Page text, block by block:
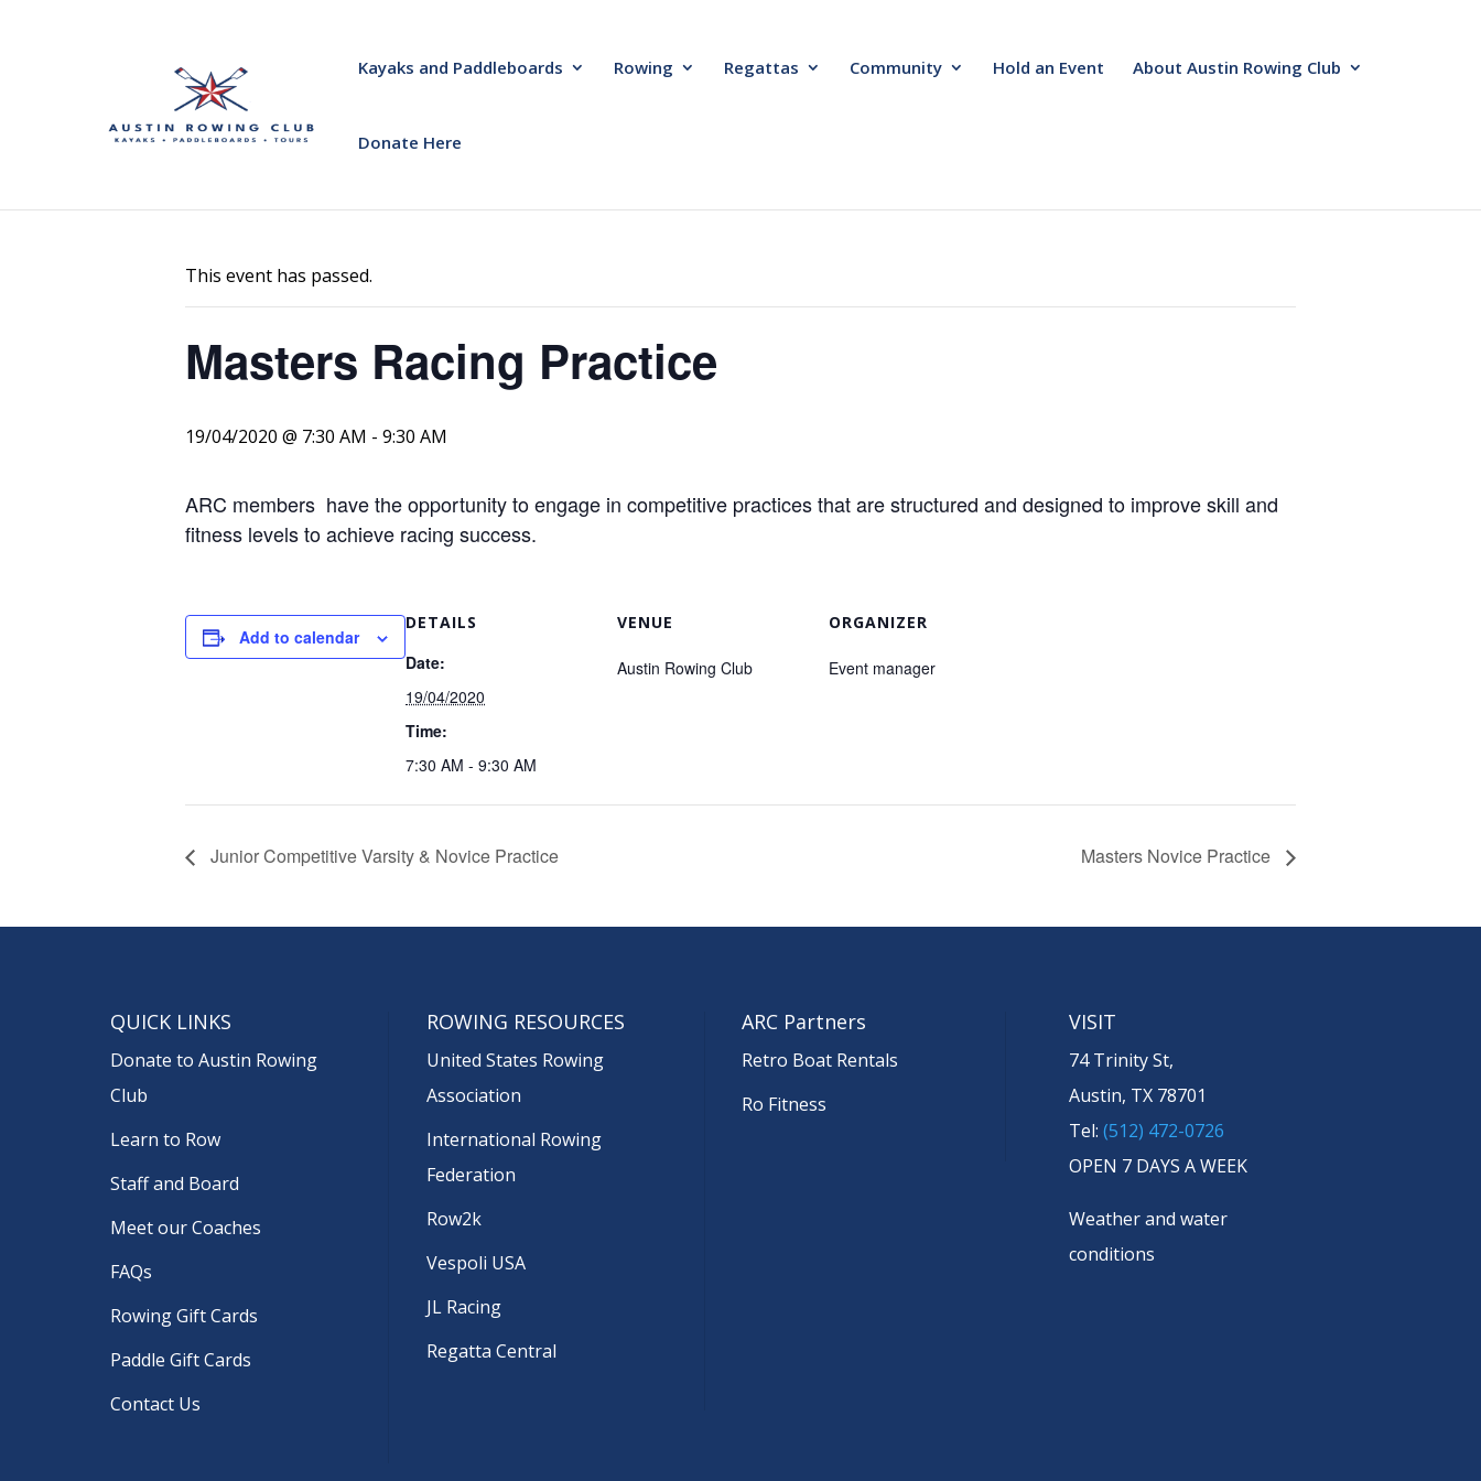
Kayaks and Paddleboards Rowing Regattas Community Hold an Event About Austin Rowing Club
Donate Here
This event has passed.
Masters Racing Practice
19/04/2020 @ 7:30 AM - 9:30 AM
ARC members have the opportunity to engage in competitive practices that are structured and designed to improve skill and
fitness levels to achieve racing success.
Add to calendar
DETAILS
Date:
19/04/2020
Time:
7:30 AM - 9:30 AM
VENUE
Austin Rowing Club
ORGANIZER
Event manager
Junior Competitive Varsity & Novice Practice Masters Novice Practice
QUICK LINKS
Donate to Austin Rowing
Club
Learn to Row
Staff and Board
Meet our Coaches
FAQs
Rowing Gift Cards
Paddle Gift Cards
Contact Us
ROWING RESOURCES
United States Rowing
Association
International Rowing
Federation
Row2k
Vespoli USA
JL Racing
Regatta Central
ARC Partners
Retro Boat Rentals
Ro Fitness
VISIT
74 Trinity St,
Austin, TX 78701
Tel: (512) 472-0726
OPEN 7 DAYS A WEEK
Weather and water
conditions